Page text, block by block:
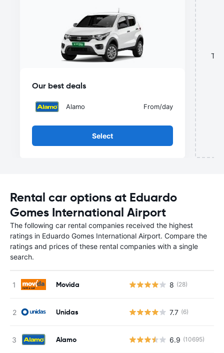
Our best deals
Alamo From/day
Select
Rental car options at Eduardo
Gomes International Airport
The following car rental companies received the highest
ratings in Eduardo Gomes International Airport. Compare the
ratings and prices of these rental companies with a single
search.
Movida 8 (28)
Unidas 7.7 (6)
Alamo 6.9 (10695)